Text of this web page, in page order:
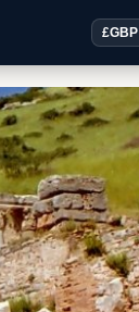
£GBP